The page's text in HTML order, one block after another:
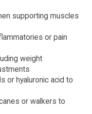
supporting muscles
or pain
weight
or hyaluronic acid to
or walkers to